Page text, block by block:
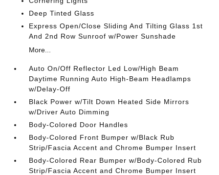
Deep Tinted Glass
Express Open/Close Sliding And Tilting Glass 1st
And 2nd Row Sunroof w/Power Sunshade
More...
Auto On/Off Reflector Led Low/High Beam
Daytime Running Auto High-Beam Headlamps
w/Delay-Off
Black Power w/Tilt Down Heated Side Mirrors
w/Driver Auto Dimming
Body-Colored Door Handles
Body-Colored Front Bumper w/Black Rub
Strip/Fascia Accent and Chrome Bumper Insert
Body-Colored Rear Bumper w/Body-Colored Rub
Strip/Fascia Accent and Chrome Bumper Insert